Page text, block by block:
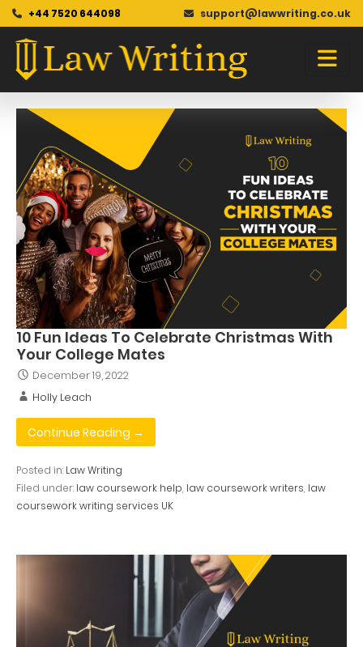
+44 7520 644098 support@lawwriting.co.uk
Skip
content
Blog
10 Fun Ideas To Celebrate Christmas With
Your College Mates
December 19, 2022
Holly Leach
Continue Reading →
Posted in: Law Writing
Filed under: law coursework help, law coursework writers, law
coursework writing services UK